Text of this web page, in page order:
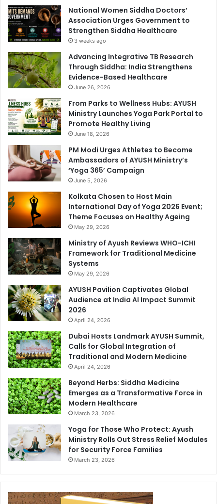
National Women Siddha Doctors’
Association Urges Government to
Strengthen Siddha Healthcare
3 weeks ago
Advancing Integrative TB Research
Through Siddha: India Strengthens
Evidence-Based Healthcare
June 26, 2026
From Parks to Wellness Hubs: AYUSH
Ministry Launches Yoga Park Portal to
Promote Healthy Living
June 18, 2026
PM Modi Urges Athletes to Become
Ambassadors of AYUSH Ministry’s
‘Yoga 365’ Campaign
June 5, 2026
Kolkata Chosen to Host Main
International Day of Yoga 2026 Event;
Theme Focuses on Healthy Ageing
May 29, 2026
Ministry of Ayush Reviews WHO-ICHI
Framework for Traditional Medicine
Systems
May 29, 2026
AYUSH Pavilion Captivates Global
Audience at India AI Impact Summit
2026
April 24, 2026
Dubai Hosts Landmark AYUSH Summit,
Calls for Global Integration of
Traditional and Modern Medicine
April 24, 2026
Beyond Herbs: Siddha Medicine
Emerges as a Transformative Force in
Modern Healthcare
March 23, 2026
Yoga for Those Who Protect: Ayush
Ministry Rolls Out Stress Relief Modules
for Security Force Families
March 23, 2026